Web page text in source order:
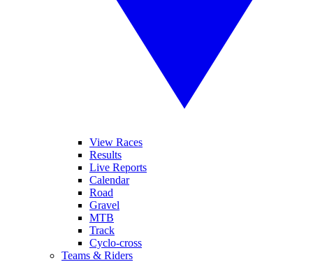
View Races
Results
Live Reports
Calendar
Road
Gravel
MTB
Track
Cyclo-cross
Teams & Riders